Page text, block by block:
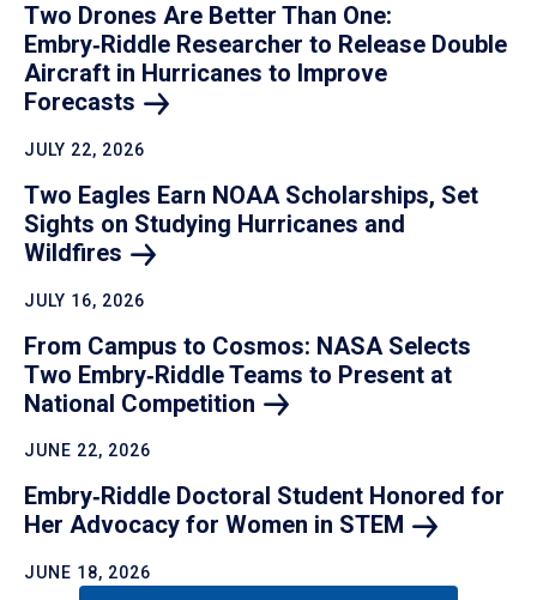
Two Drones Are Better Than One:
Embry‑Riddle Researcher to Release Double
Aircraft in Hurricanes to Improve
Forecasts
JULY 22, 2026
Two Eagles Earn NOAA Scholarships, Set
Sights on Studying Hurricanes and
Wildfires
JULY 16, 2026
From Campus to Cosmos: NASA Selects
Two Embry‑Riddle Teams to Present at
National Competition
JUNE 22, 2026
Embry‑Riddle Doctoral Student Honored for
Her Advocacy for Women in STEM
JUNE 18, 2026